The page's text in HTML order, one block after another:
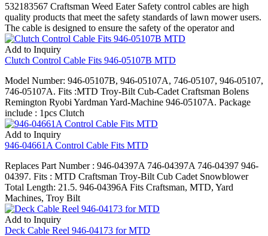
532183567 Craftsman Weed Eater Safety control cables are high
quality products that meet the safety standards of lawn mower users.
The cable is designed to ensure the safety of the operator and
Add to Inquiry
Clutch Control Cable Fits 946-05107B MTD
Model Number: 946-05107B, 946-05107A, 746-05107, 946-05107,
746-05107A. Fits :MTD Troy-Bilt Cub-Cadet Craftsman Bolens
Remington Ryobi Yardman Yard-Machine 946-05107A. Package
include : 1pcs Clutch
Add to Inquiry
946-04661A Control Cable Fits MTD
Replaces Part Number : 946-04397A 746-04397A 746-04397 946-
04397. Fits : MTD Craftsman Troy-Bilt Cub Cadet Snowblower
Total Length: 21.5. 946-04396A Fits Craftsman, MTD, Yard
Machines, Troy Bilt
Add to Inquiry
Deck Cable Reel 946-04173 for MTD